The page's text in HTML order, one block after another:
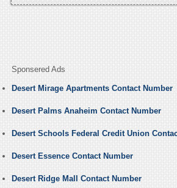
Sponsered Ads
Desert Mirage Apartments Contact Number
Desert Palms Anaheim Contact Number
Desert Schools Federal Credit Union
Desert Essence Contact Number
Desert Ridge Mall Contact Number